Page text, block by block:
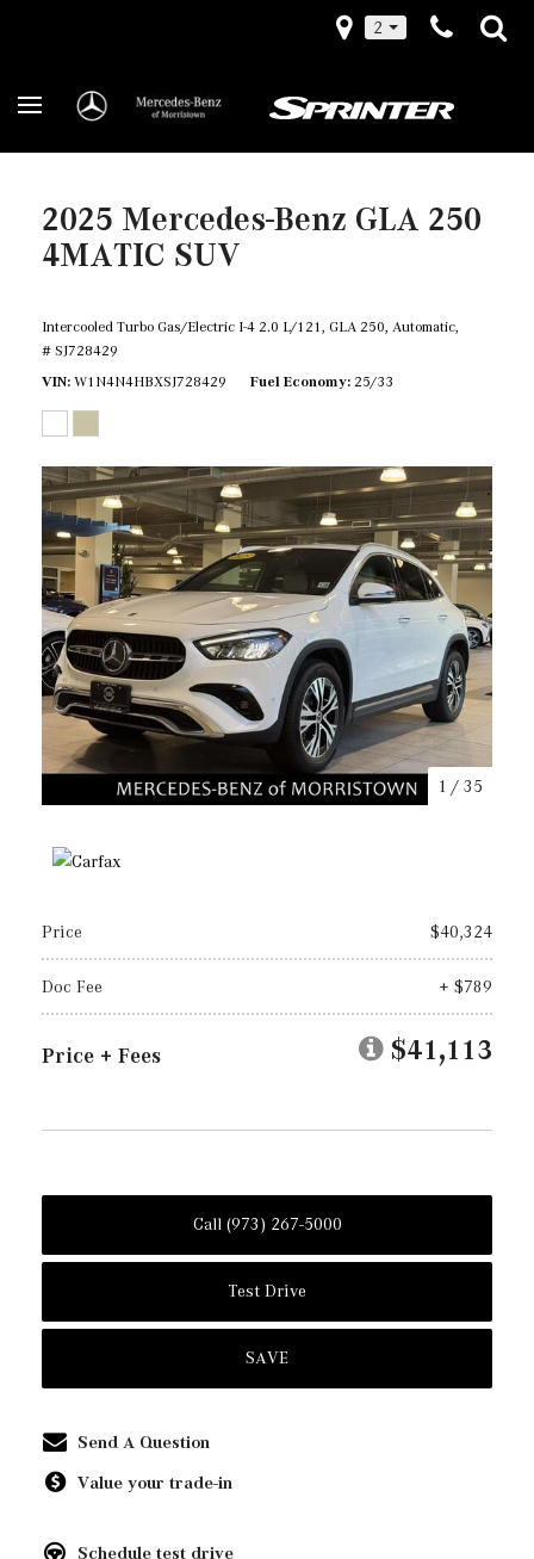
2
2025 Mercedes-Benz GLA 250
4MATIC SUV
Intercooled Turbo Gas/Electric I-4 2.0 L/121, GLA 250, Automatic,
# SJ728429
VIN W1N4N4HBXSJ728429 Fuel Economy 25/33
1 / 35
Price $40,324
Doc Fee + $789
Price + Fees $41,113
Call (973) 267-5000
Test Drive
SAVE
Send A Question
Value your trade-in
Schedule test drive